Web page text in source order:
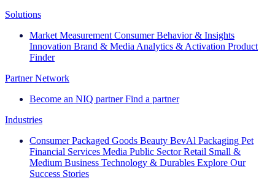
Solutions
Market Measurement Consumer Behavior & Insights
Innovation Brand & Media Analytics & Activation Product
Finder
Partner Network
Become an NIQ partner Find a partner
Industries
Consumer Packaged Goods Beauty BevAl Packaging Pet
Financial Services Media Public Sector Retail Small &
Medium Business Technology & Durables Explore Our
Success Stories